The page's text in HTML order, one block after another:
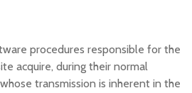
procedures responsible for the
acquire, during their normal
transmission is inherent in the